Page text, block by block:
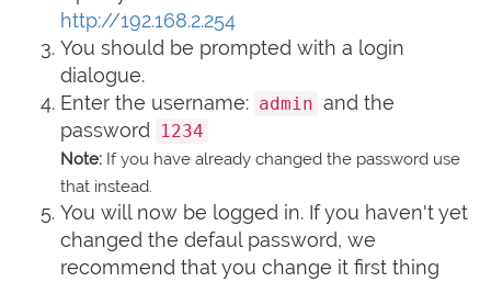
http://192.168.2.254
You should be prompted with a login
dialogue.
Enter the username: admin and the
password
1234
Note: If you have already changed the password use
that instead.
You will now be logged in. If you haven't yet
changed the defaul password, we
recommend that you change it first thing